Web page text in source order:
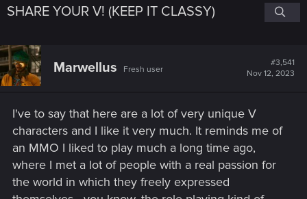
SHARE YOUR V! (KEEP IT CLASSY)
Marwellus Fresh user
#3,541
Nov 12, 2023
I've to say that here are a lot of very unique V
characters and I like it very much. It reminds me of
an MMO I liked to play much a long time ago,
where I met a lot of people with a real passion for
the world in which they freely expressed